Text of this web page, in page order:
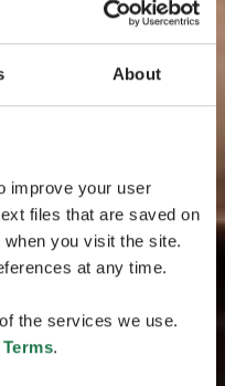
About
improve your user
files that are saved on
you visit the site.
at any time.
the services we use.
.